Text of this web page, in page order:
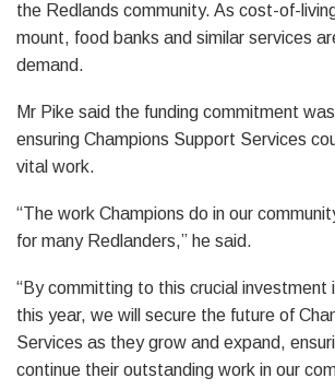
the Redlands community. As cost-of-
mount, food banks and similar services
demand.
Mr Pike said the funding commitment
ensuring Champions Support Services
vital work.
“The work Champions do in our
for many Redlanders,” he said.
“By committing to this crucial investment
this year, we will secure the future of
Services as they grow and expand,
continue their outstanding work in our